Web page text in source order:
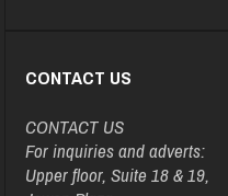
CONTACT US
CONTACT US
For inquiries and adverts:
Upper floor, Suite 18 & 19,